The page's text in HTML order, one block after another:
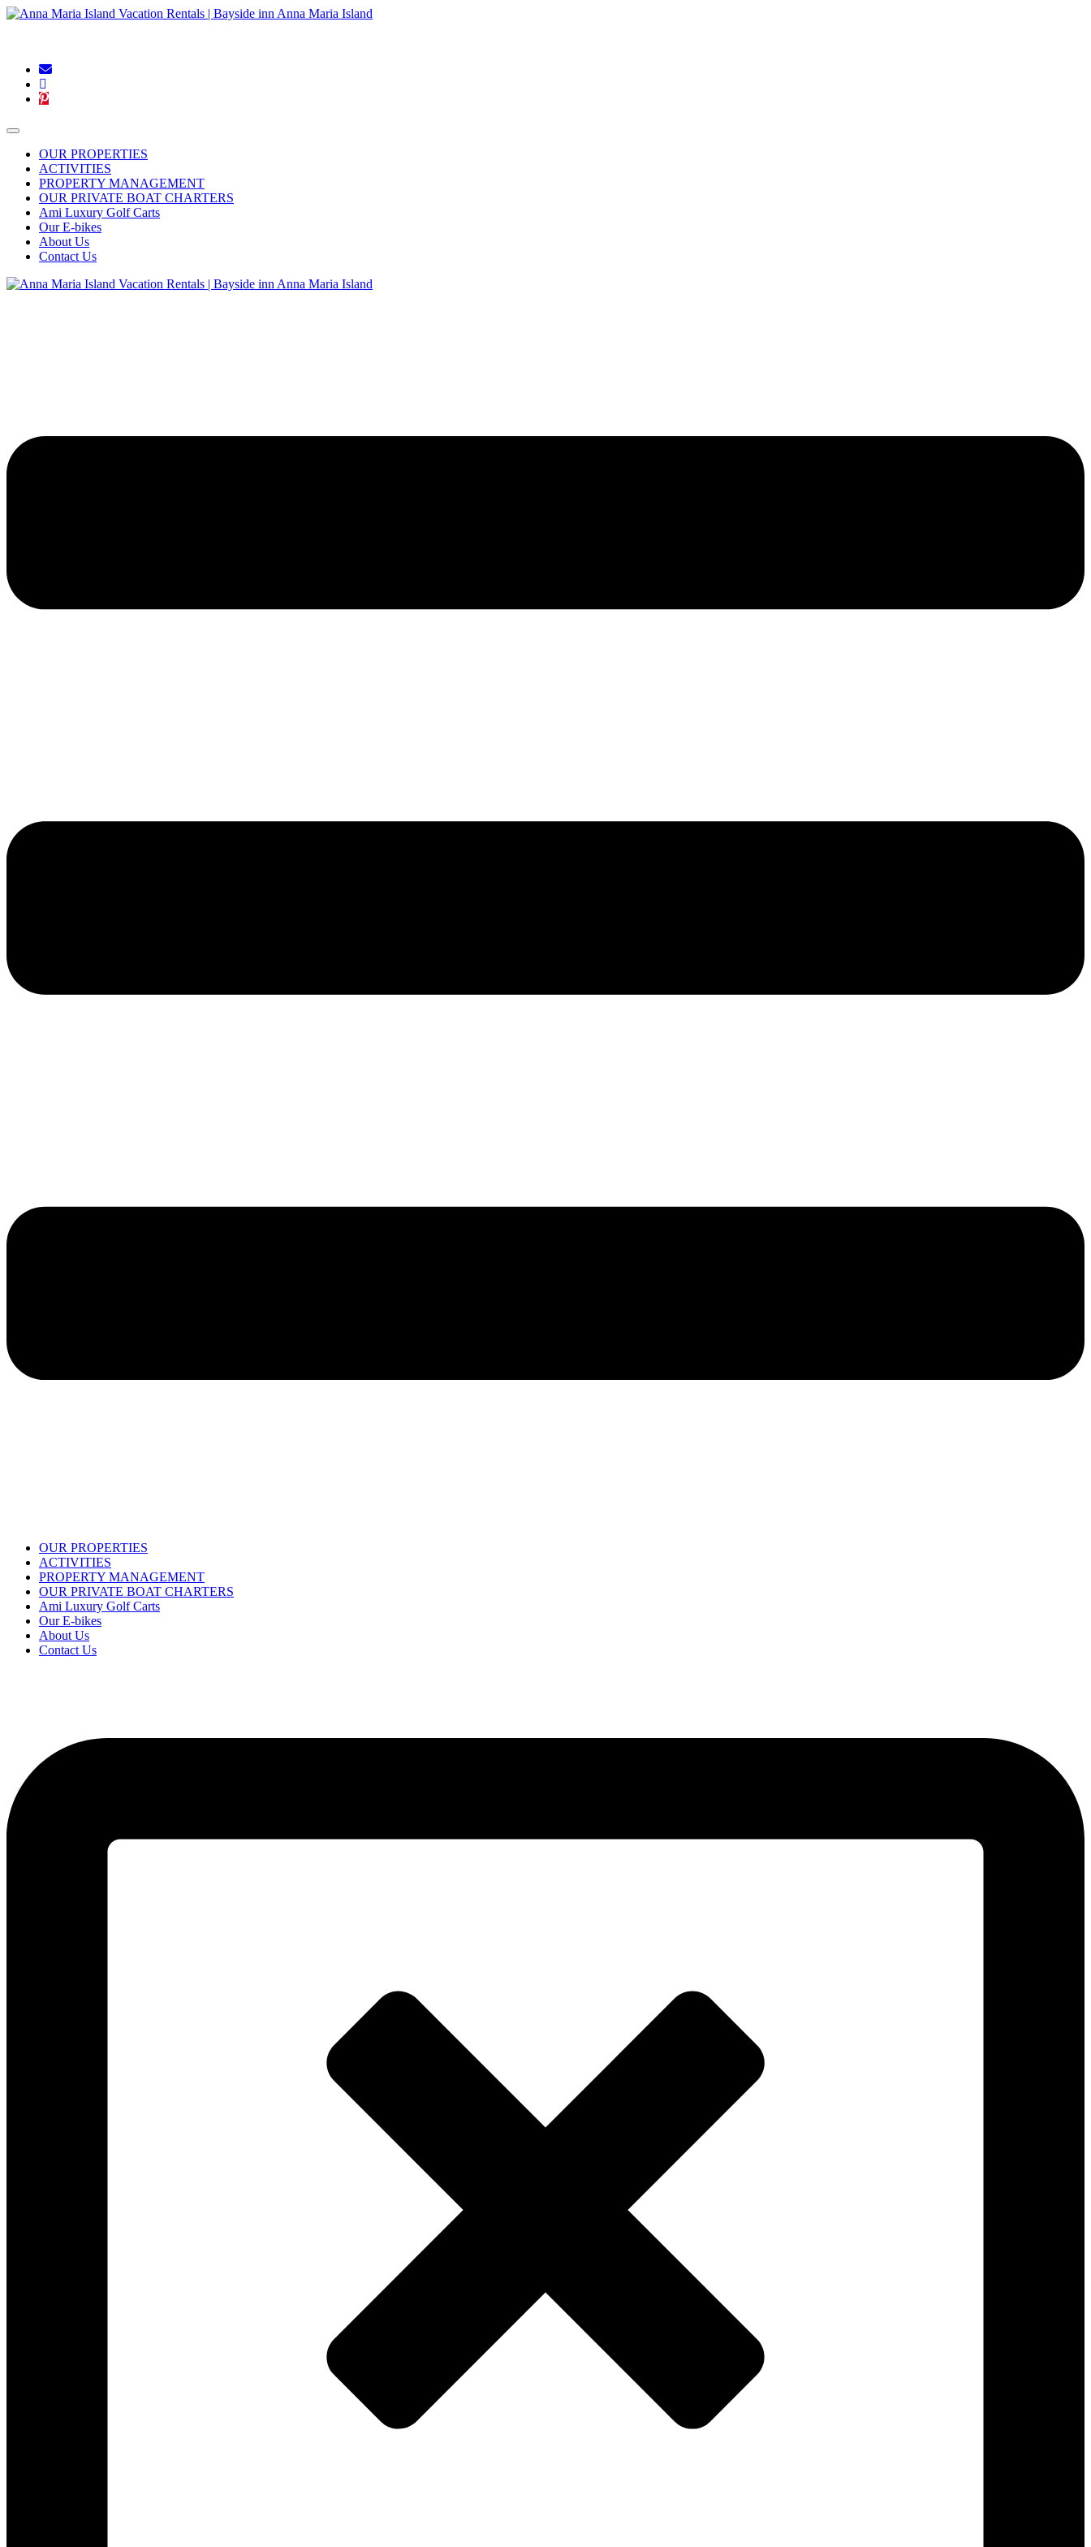
OUR PROPERTIES
ACTIVITIES
PROPERTY MANAGEMENT
OUR PRIVATE BOAT CHARTERS
Ami Luxury Golf Carts
Our E-bikes
About Us
Contact Us
OUR PROPERTIES
ACTIVITIES
PROPERTY MANAGEMENT
OUR PRIVATE BOAT CHARTERS
Ami Luxury Golf Carts
Our E-bikes
About Us
Contact Us